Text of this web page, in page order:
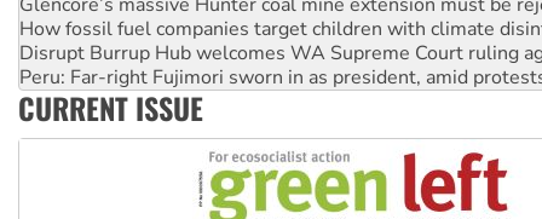
Peru: Far-right Fujimori sworn in as president, amid
Abby Martin: Speaking truth to power
‘Cockroach’ movement ready to reclaim India’s democracy
Ansell must improve its workplace standards
CURRENT ISSUE